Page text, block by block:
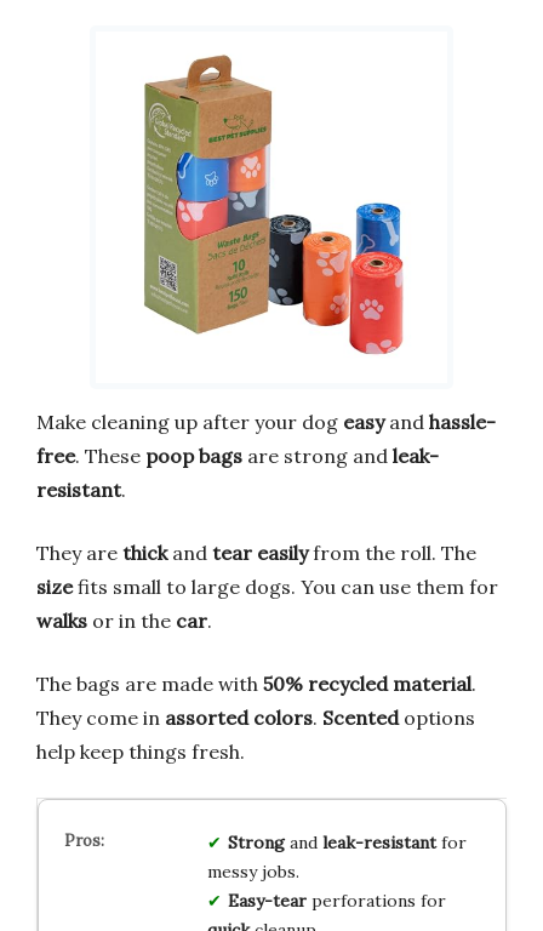
Make cleaning up after your dog easyand hassle-
free. These poop bags are strong and leak-
resistant.
They are thickand tear easilyfrom the roll. The
sizefits small to large dogs. You can use them for
walks or in the car.
The bags are made with 50% recycled material.
They come in assorted colors. Scentedoptions
help keep things fresh.
Strongand leak-resistantfor
messy jobs.
Easy-tearperforations for